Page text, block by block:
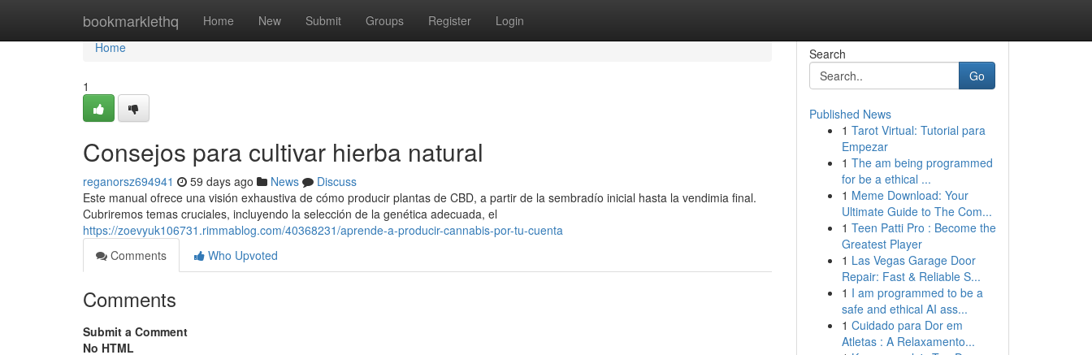
bookmarklethq Home New Submit Groups Register Login
Home
Home
1
Consejos para cultivar hierba natural
reganorsz694941 59 days ago News
Discuss
Este manual ofrece una visión exhaustiva de cómo producir plantas de CBD, a partir de la sembradío inicial hasta la vendimia final.
Cubriremos temas cruciales, incluyendo la selección de la genética adecuada, el
https://zoevyuk106731.rimmablog.com/40368231/aprende-a-producir-cannabis-por-tu-cuenta
Comments
Who Upvoted
Comments
Submit a Comment
No HTML
Search
Go
Published News
1 Tarot Virtual: Tutorial para
Empezar
1 The am being programmed
for be a ethical ...
1 Meme Download: Your
Ultimate Guide to The Com...
1 Teen Patti Pro : Become the
Greatest Player
1 Las Vegas Garage Door
Repair: Fast & Reliable S...
1 I am programmed to be a
safe and ethical AI ass...
1 Cuidado para Dor em
Atletas : A Relaxamento...